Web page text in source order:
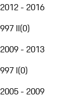
2012 - 2016
997 II(0)
2009 - 2013
997 I(0)
2005 - 2009